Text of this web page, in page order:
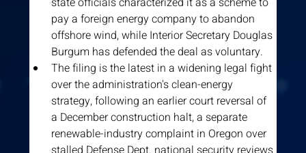
pay a foreign energy company to abandon
offshore wind, while Interior Secretary Douglas
Burgum has defended the deal as voluntary.
The filing is the latest in a widening legal fight
over the administration's clean-energy
strategy, following an earlier court reversal of
a December construction halt, a separate
renewable-industry complaint in Oregon over